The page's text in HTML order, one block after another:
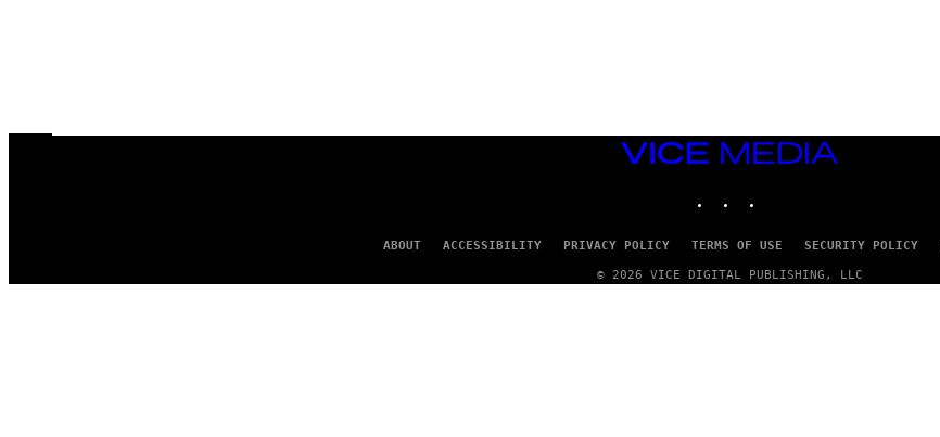
VICE
MEDIA
ABOUT ACCESSIBILITY PRIVACY POLICY TERMS OF USE SECURITY POLICY
© 2026 VICE DIGITAL PUBLISHING, LLC